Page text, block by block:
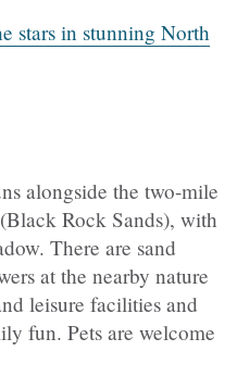
stars in stunning North
alongside the two-mile
Black Rock Sands), with
There are sand
at the nearby nature
leisure facilities and
fun. Pets are welcome